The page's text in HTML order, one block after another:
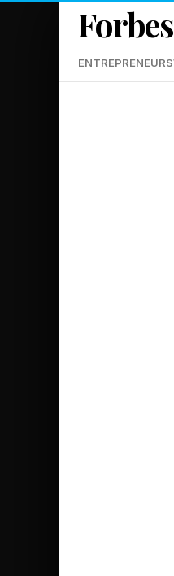
Forbes
ENTREPRENEURS